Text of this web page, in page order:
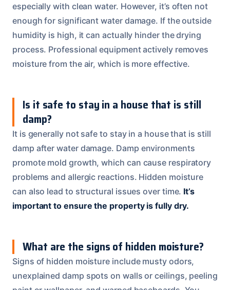
especially with clean water. However, it’s often not
enough for significant water damage. If the outside
humidity is high, it can actually hinder the drying
process. Professional equipment actively removes
moisture from the air, which is more effective.
Is it safe to stay in a house that is still
damp?
It is generally not safe to stay in a house that is still
damp after water damage. Damp environments
promote mold growth, which can cause respiratory
problems and allergic reactions. Hidden moisture
can also lead to structural issues over time. It’s
important to ensure the property is fully dry.
What are the signs of hidden moisture?
Signs of hidden moisture include musty odors,
unexplained damp spots on walls or ceilings, peeling